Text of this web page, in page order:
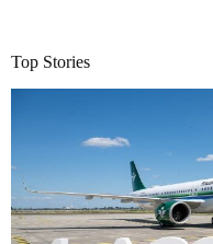
Top Stories